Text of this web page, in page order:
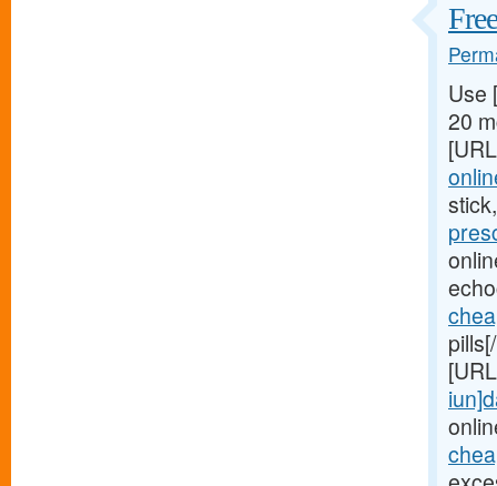
Use
20